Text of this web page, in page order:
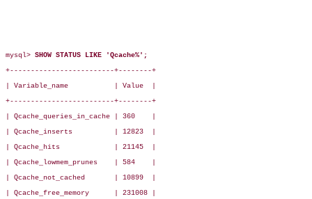
mysql> SHOW STATUS LIKE 'Qcache%';
+-------------------------+--------+
| Variable_name           | Value  |
+-------------------------+--------+
| Qcache_queries_in_cache | 360    |
| Qcache_inserts          | 12823  |
| Qcache_hits             | 21145  |
| Qcache_lowmem_prunes    | 584    |
| Qcache_not_cached       | 10899  |
| Qcache_free_memory      | 231008 |